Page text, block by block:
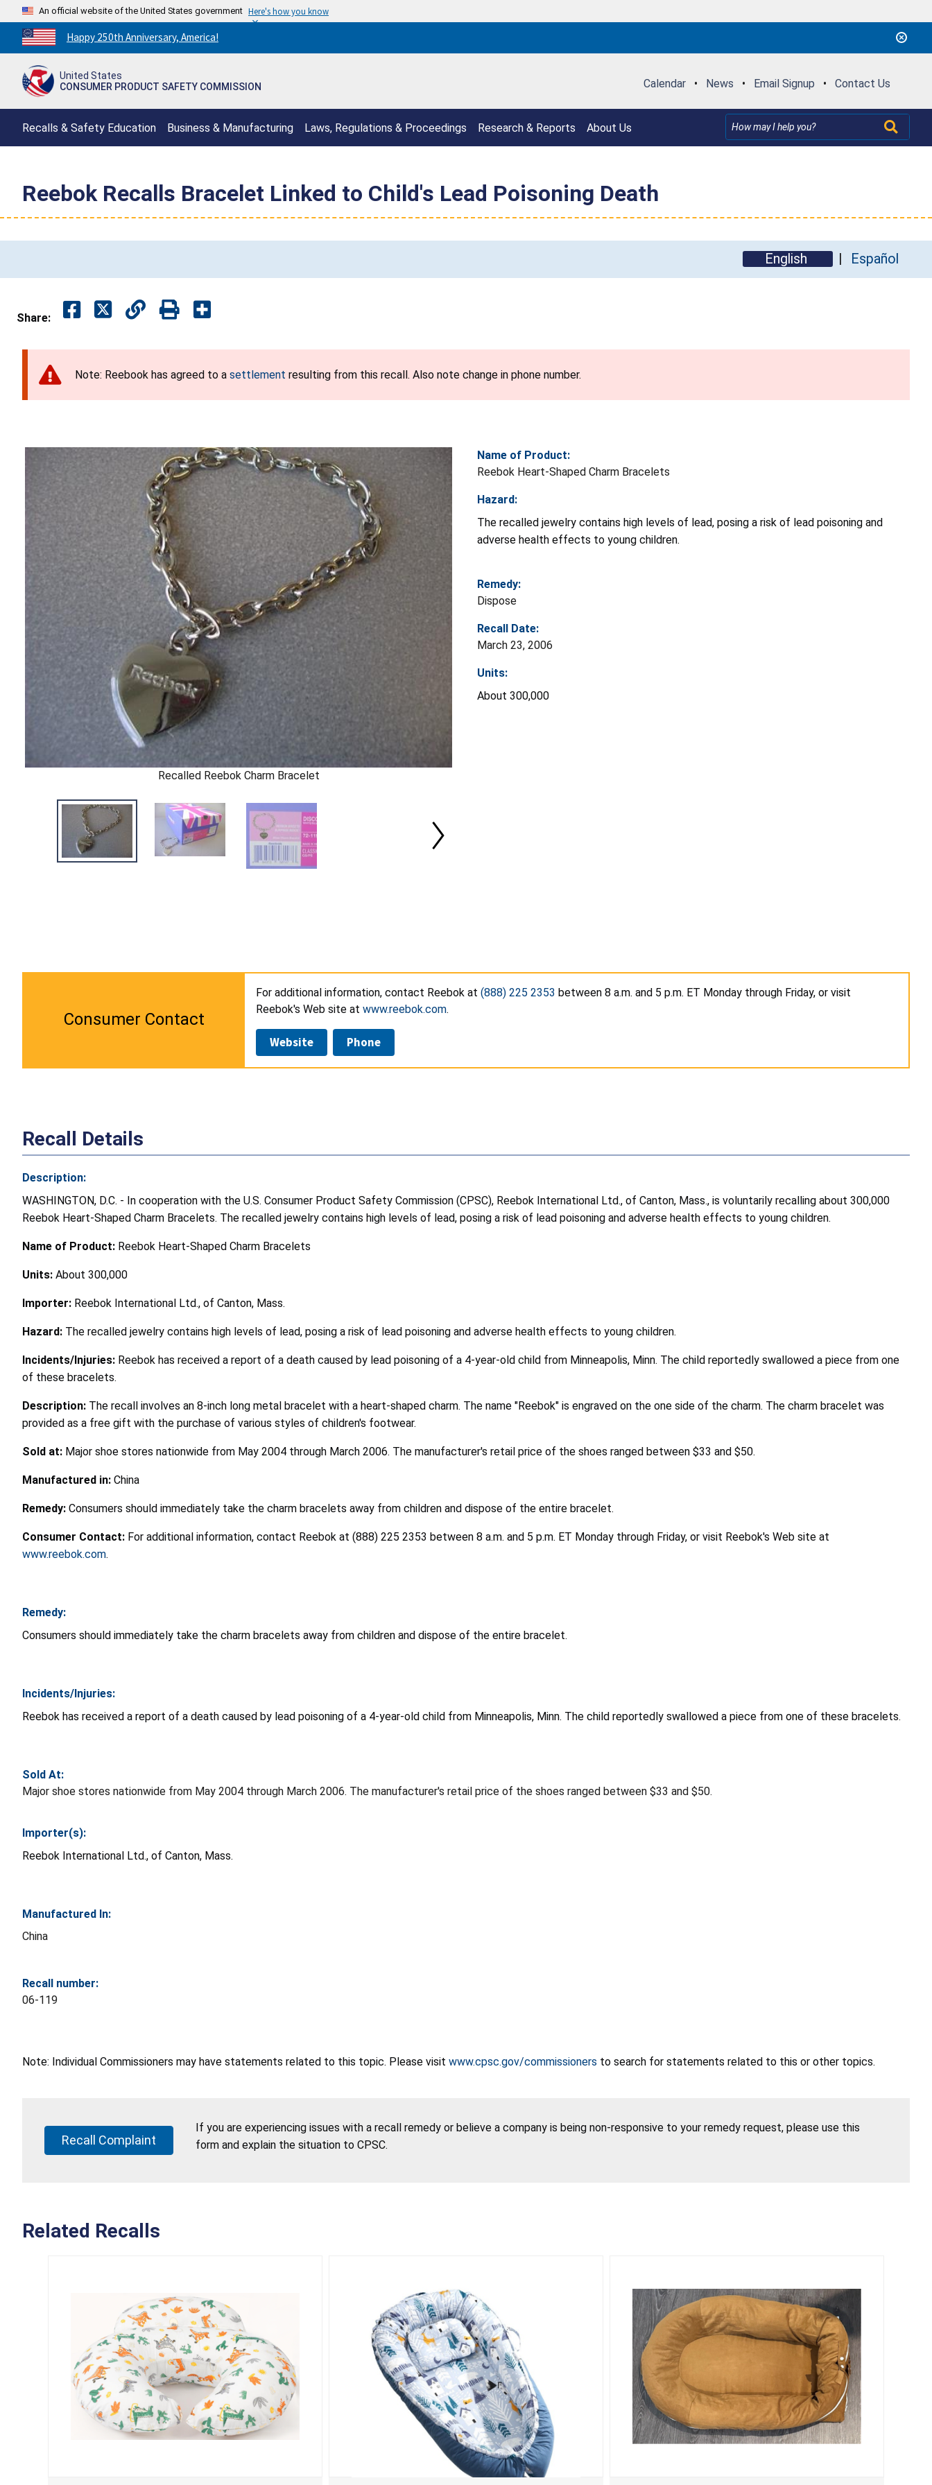
An official website of the United States government Here's how you know
Countdown
to
250th
Happy 250th Anniversary, America!
United States
CONSUMER PRODUCT SAFETY COMMISSION
Calendar • News • Email Signup • Contact Us
Recalls & Safety Education Business & Manufacturing Laws, Regulations & Proceedings Research & Reports About Us
Reebok Recalls Bracelet Linked to Child's Lead Poisoning Death
English Español
Share:
Note: Reebook has agreed to a settlement resulting from this recall. Also note change in phone number.
Recalled Reebok Charm Bracelet
Name of Product:
Reebok Heart-Shaped Charm Bracelets
Hazard:
The recalled jewelry contains high levels of lead, posing a risk of lead poisoning and
adverse health effects to young children.
Remedy:
Dispose
Recall Date:
March 23, 2006
Units:
About 300,000
Consumer Contact
For additional information, contact Reebok at (888) 225 2353 between 8 a.m. and 5 p.m. ET Monday through Friday, or visit
Reebok's Web site at www.reebok.com.
Website Phone
Recall Details
Description:
WASHINGTON, D.C. - In cooperation with the U.S. Consumer Product Safety Commission (CPSC), Reebok International Ltd., of Canton, Mass., is voluntarily recalling about 300,000
Reebok Heart-Shaped Charm Bracelets. The recalled jewelry contains high levels of lead, posing a risk of lead poisoning and adverse health effects to young children.
Name of Product: Reebok Heart-Shaped Charm Bracelets
Units: About 300,000
Importer: Reebok International Ltd., of Canton, Mass.
Hazard: The recalled jewelry contains high levels of lead, posing a risk of lead poisoning and adverse health effects to young children.
Incidents/Injuries: Reebok has received a report of a death caused by lead poisoning of a 4-year-old child from Minneapolis, Minn. The child reportedly swallowed a piece from one
of these bracelets.
Description: The recall involves an 8-inch long metal bracelet with a heart-shaped charm. The name "Reebok" is engraved on the one side of the charm. The charm bracelet was
provided as a free gift with the purchase of various styles of children's footwear.
Sold at: Major shoe stores nationwide from May 2004 through March 2006. The manufacturer's retail price of the shoes ranged between $33 and $50.
Manufactured in: China
Remedy: Consumers should immediately take the charm bracelets away from children and dispose of the entire bracelet.
Consumer Contact: For additional information, contact Reebok at (888) 225 2353 between 8 a.m. and 5 p.m. ET Monday through Friday, or visit Reebok's Web site at
www.reebok.com.
Remedy:
Consumers should immediately take the charm bracelets away from children and dispose of the entire bracelet.
Incidents/Injuries:
Reebok has received a report of a death caused by lead poisoning of a 4-year-old child from Minneapolis, Minn. The child reportedly swallowed a piece from one of these bracelets.
Sold At:
Major shoe stores nationwide from May 2004 through March 2006. The manufacturer's retail price of the shoes ranged between $33 and $50.
Importer(s):
Reebok International Ltd., of Canton, Mass.
Manufactured In:
China
Recall number:
06-119
Note: Individual Commissioners may have statements related to this topic. Please visit www.cpsc.gov/commissioners to search for statements related to this or other topics.
Recall Complaint
If you are experiencing issues with a recall remedy or believe a company is being non-responsive to your remedy request, please use this
form and explain the situation to CPSC.
Related Recalls